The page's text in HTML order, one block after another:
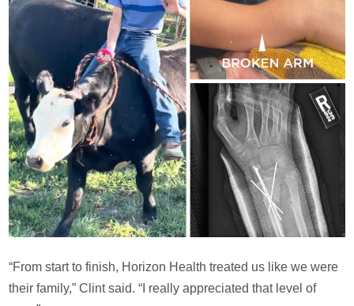
“From start to finish, Horizon Health treated us like we were
their family,” Clint said. “I really appreciated that level of